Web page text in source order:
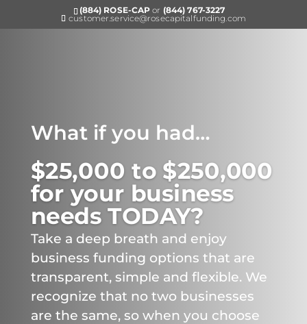
(884) ROSE-CAP or (844) 767-3227
customer.service@rosecapitalfunding.com
What if you had…
$25,000 to $250,000
for your business
needs TODAY?
Take a deep breath and enjoy
business funding options that are
transparent, simple and flexible. We
recognize that no two businesses
are the same, so when you choose